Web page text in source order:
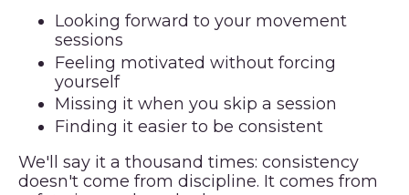
Looking forward to your movement
sessions
Feeling motivated without forcing
yourself
Missing it when you skip a session
Finding it easier to be consistent
We'll say it a thousand times: consistency
doesn't come from discipline. It comes from